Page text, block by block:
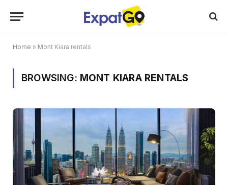
Home » Mont Kiara rentals
BROWSING: MONT KIARA RENTALS